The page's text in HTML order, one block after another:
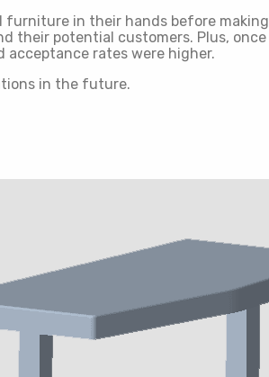
furniture in their hands before making
their potential customers. Plus, once
acceptance rates were higher.
in the future.